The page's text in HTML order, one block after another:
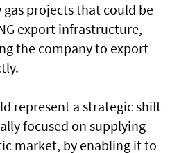
projects that could be
export infrastructure,
the company to export
represent a strategic shift
focused on supplying
market, by enabling it to